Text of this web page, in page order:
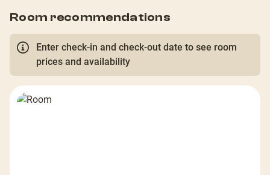
Room recommendations
Enter check-in and check-out date to see room
prices and availability